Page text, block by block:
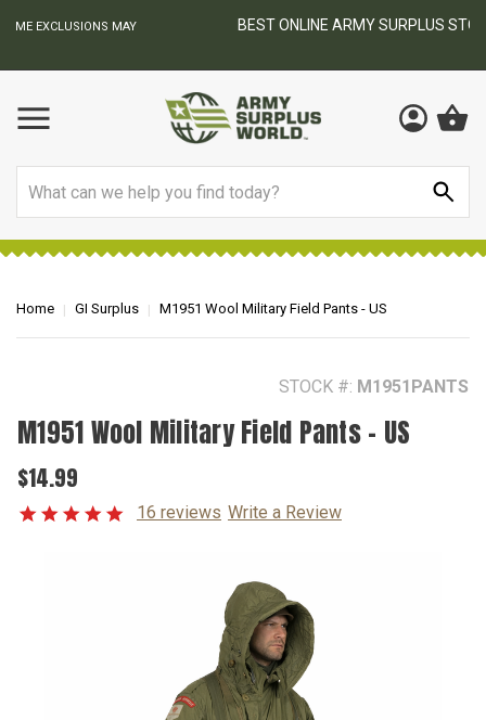
BEST ONLINE ARMY SURPLUS STORE
Home GI Surplus M1951 Wool Military Field Pants - US
STOCK #: M1951PANTS
M1951 Wool Military Field Pants - US
$14.99
16 reviews Write a Review